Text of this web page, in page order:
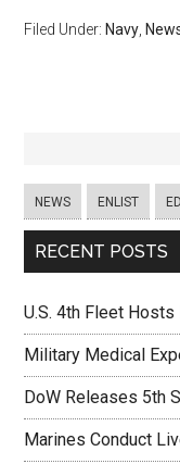
Filed Under: Navy
NEWS ENLIST
RECENT POSTS
U.S. 4th Fleet
Military Medical
DoW Releases 5th
Marines Conduct